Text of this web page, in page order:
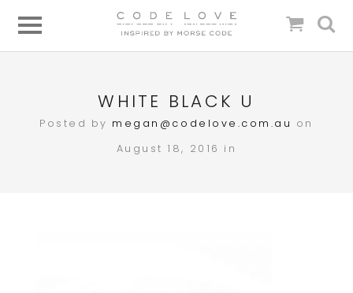
WHITE BLACK U
Posted by megan@codelove.com.au on
August 18, 2016 in